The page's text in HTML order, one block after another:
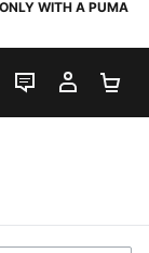
WITH A PUMA
LIVE CHAT
MY